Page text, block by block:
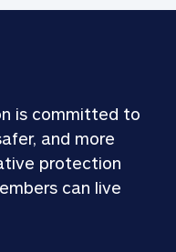
is committed to
and more
protection
can live